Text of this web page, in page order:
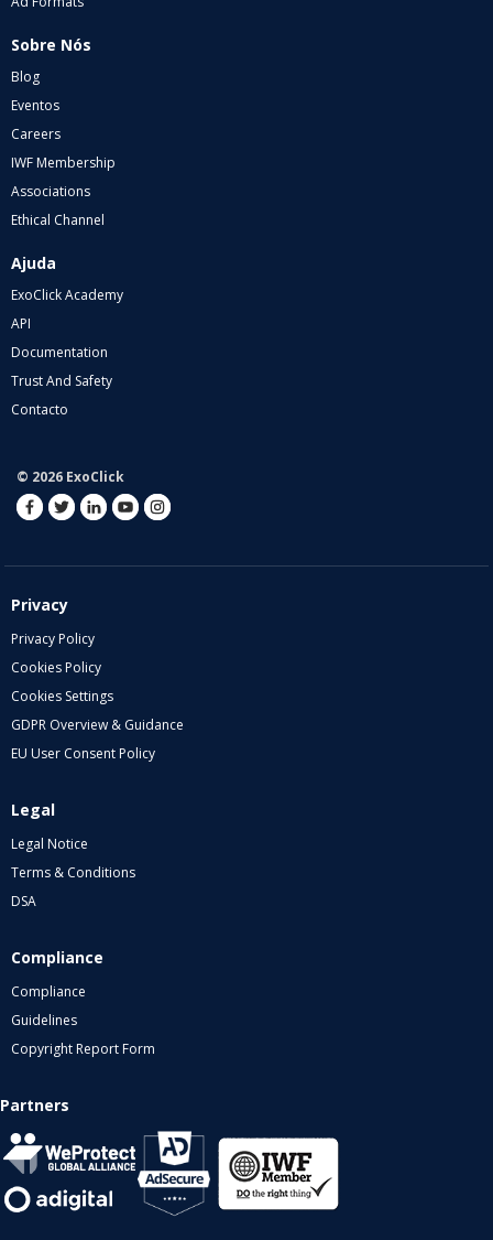
Sobre Nós
Blog
Eventos
Careers
IWF Membership
Associations
Ethical Channel
Ajuda
ExoClick Academy
API
Documentation
Trust And Safety
Contacto
© 2026 ExoClick
Privacy
Privacy Policy
Cookies Policy
Cookies Settings
GDPR Overview & Guidance
EU User Consent Policy
Legal
Legal Notice
Terms & Conditions
DSA
Compliance
Compliance
Guidelines
Copyright Report Form
Partners